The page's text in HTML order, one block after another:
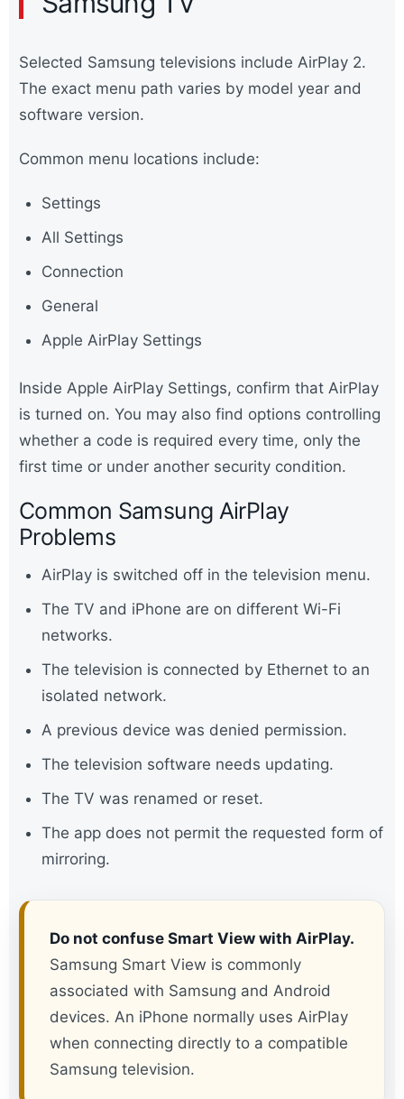
Selected Samsung televisions include AirPlay 2.
The exact menu path varies by model year and
software version.
Common menu locations include:
Settings
All Settings
Connection
General
Apple AirPlay Settings
Inside Apple AirPlay Settings, confirm that AirPlay
is turned on. You may also find options controlling
whether a code is required every time, only the
first time or under another security condition.
Common Samsung AirPlay
Problems
AirPlay is switched off in the television menu.
The TV and iPhone are on different Wi-Fi
networks.
The television is connected by Ethernet to an
isolated network.
A previous device was denied permission.
The television software needs updating.
The TV was renamed or reset.
The app does not permit the requested form of
mirroring.
Do not confuse Smart View with AirPlay.
Samsung Smart View is commonly
associated with Samsung and Android
devices. An iPhone normally uses AirPlay
when connecting directly to a compatible
Samsung television.